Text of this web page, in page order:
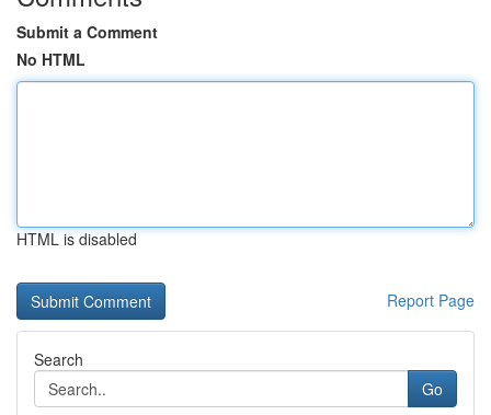
Submit a Comment
No HTML
HTML is disabled
Report Page
Search
Go